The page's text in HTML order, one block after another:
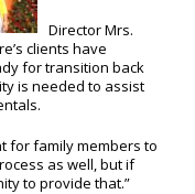
Director Mrs.
clients have
for transition back
is needed to assist
for family members to
as well, but if
to provide that.”